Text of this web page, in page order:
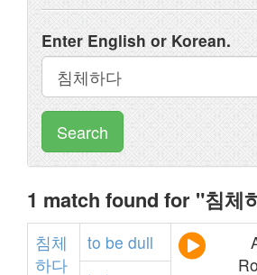
Enter English or Korean.
Search
1 match found for "침체
침체
하다
to be dull